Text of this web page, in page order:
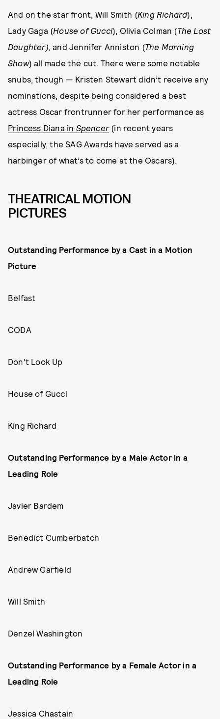
And on the star front, Will Smith (King Richard),
Lady Gaga (House of Gucci), Olivia Colman (The Lost
Daughter),and Jennifer Anniston (The Morning
Show) all made the cut. There were some notable
snubs, though — Kristen Stewart didn’t receive any
nominations, despite being considered a best
actress Oscar frontrunner for her performance as
Princess Diana in Spencer(in recent years
especially, the SAG Awards have served as a
harbinger of what’s to come at the Oscars).
THEATRICAL MOTION
PICTURES
Outstanding Performance by a Cast in a Motion
Picture
Belfast
CODA
Don’t Look Up
House of Gucci
King Richard
Outstanding Performance by a Male Actor in a
Leading Role
Javier Bardem
Benedict Cumberbatch
Andrew Garfield
Will Smith
Denzel Washington
Outstanding Performance by a Female Actor in a
Leading Role
Jessica Chastain